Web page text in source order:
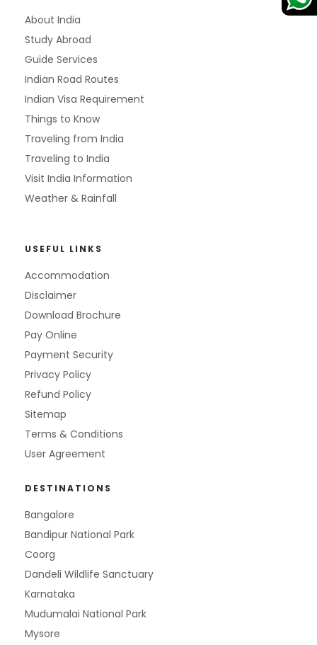
About India
Study Abroad
Guide Services
Indian Road Routes
Indian Visa Requirement
Things to Know
Traveling from India
Traveling to India
Visit India Information
Weather & Rainfall
USEFUL LINKS
Accommodation
Disclaimer
Download Brochure
Pay Online
Payment Security
Privacy Policy
Refund Policy
Sitemap
Terms & Conditions
User Agreement
DESTINATIONS
Bangalore
Bandipur National Park
Coorg
Dandeli Wildlife Sanctuary
Karnataka
Mudumalai National Park
Mysore